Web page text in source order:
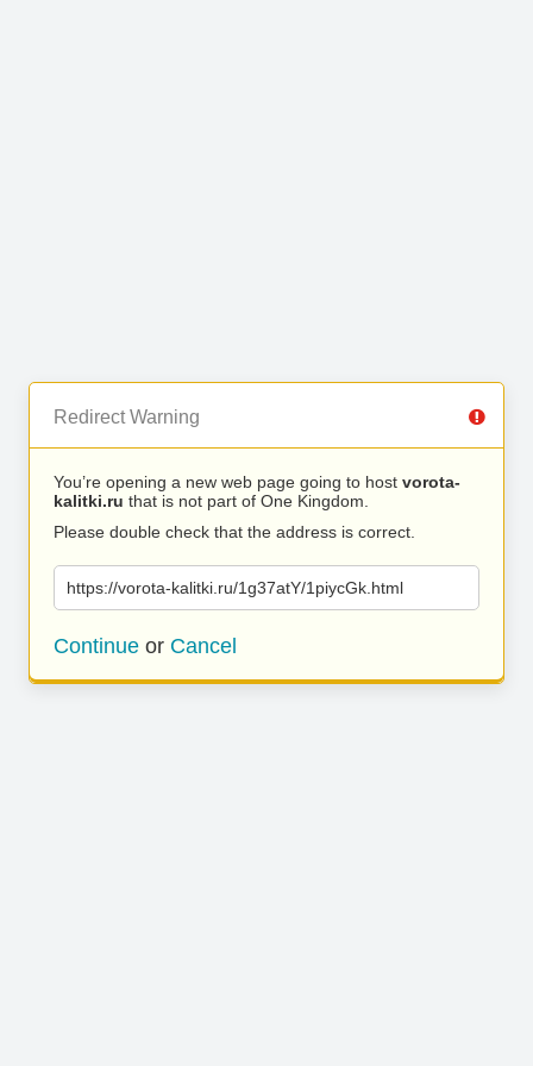
Redirect Warning
You’re opening a new web page going to host vorota-
kalitki.ru that is not part of One Kingdom.
Please double check that the address is correct.
https://vorota-kalitki.ru/1g37atY/1piycGk.html
Continue or Cancel